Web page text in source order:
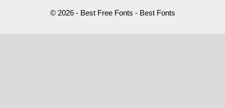
© 2026 - Best Free Fonts - Best Fonts